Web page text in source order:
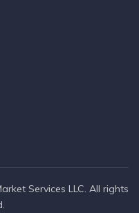
Services LLC. All rights